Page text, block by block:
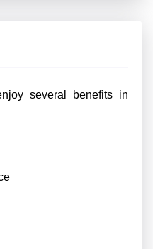
several benefits in